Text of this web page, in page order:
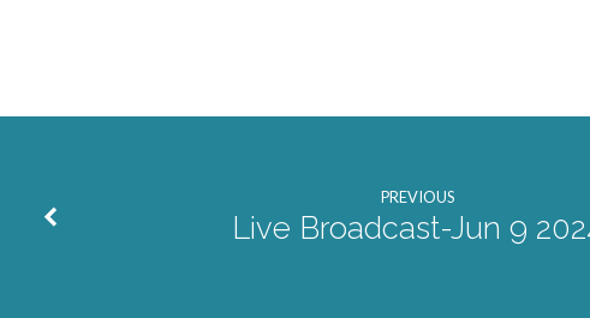
PREVIOUS
Live Broadcast-Jun 9